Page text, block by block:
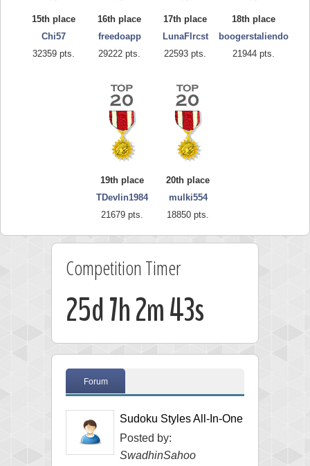
15th place
Chi57
32359 pts.
16th place
freedoapp
29222 pts.
17th place
LunaFlrcst
22593 pts.
18th place
boogerstaliendo
21944 pts.
19th place
TDevlin1984
21679 pts.
20th place
mulki554
18850 pts.
Competition Timer
25d 7h 2m 43s
Forum
Sudoku Styles All-In-One
Posted by:
SwadhinSahoo